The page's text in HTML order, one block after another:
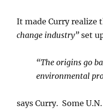
It made Curry realize
change industry” set
“The origins go
environmental
says Curry. Some